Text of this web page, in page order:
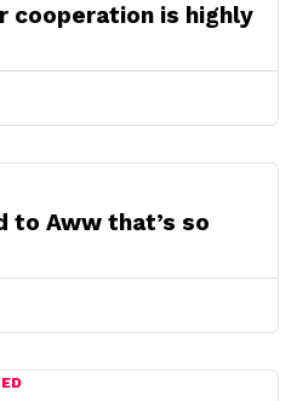
cooperation is highly
to Aww that’s so